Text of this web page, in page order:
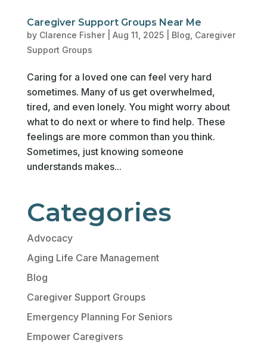
Caregiver Support Groups Near Me
by Clarence Fisher| Aug 11, 2025| Blog Caregiver
Support Groups
Caring for a loved one can feel very hard
sometimes. Many of us get overwhelmed,
tired, and even lonely. You might worry about
what to do next or where to find help. These
feelings are more common than you think.
Sometimes, just knowing someone
understands makes...
Categories
Advocacy
Aging Life Care Management
Blog
Caregiver Support Groups
Emergency Planning For Seniors
Empower Caregivers